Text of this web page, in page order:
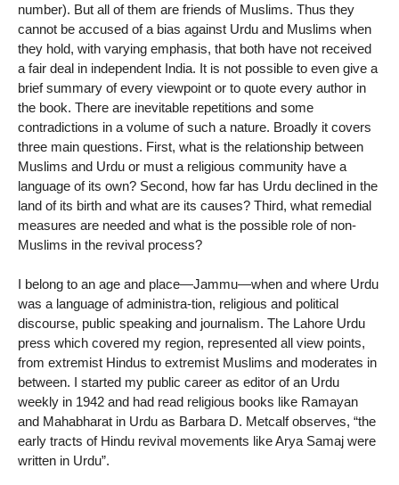
number). But all of them are friends of Muslims. Thus they
cannot be accused of a bias against Urdu and Muslims when
they hold, with varying emphasis, that both have not received
a fair deal in independent India. It is not possible to even give a
brief summary of every viewpoint or to quote every author in
the book. There are inevitable repetitions and some
contradictions in a volume of such a nature. Broadly it covers
three main questions. First, what is the relationship between
Muslims and Urdu or must a religious community have a
language of its own? Second, how far has Urdu declined in the
land of its birth and what are its causes? Third, what remedial
measures are needed and what is the possible role of non-
Muslims in the revival process?
I belong to an age and place—Jammu—when and where Urdu
was a language of administra-tion, religious and political
discourse, public speaking and journalism. The Lahore Urdu
press which covered my region, represented all view points,
from extremist Hindus to extremist Muslims and moderates in
between. I started my public career as editor of an Urdu
weekly in 1942 and had read religious books like Ramayan
and Mahabharat in Urdu as Barbara D. Metcalf observes, “the
early tracts of Hindu revival movements like Arya Samaj were
written in Urdu”.